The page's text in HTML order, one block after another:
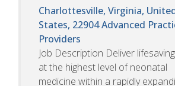
Charlottesville, Virginia,
States, 22904Advanced
Providers
Job Description Deliver
at the highest level of neonatal
medicine within a rapidly